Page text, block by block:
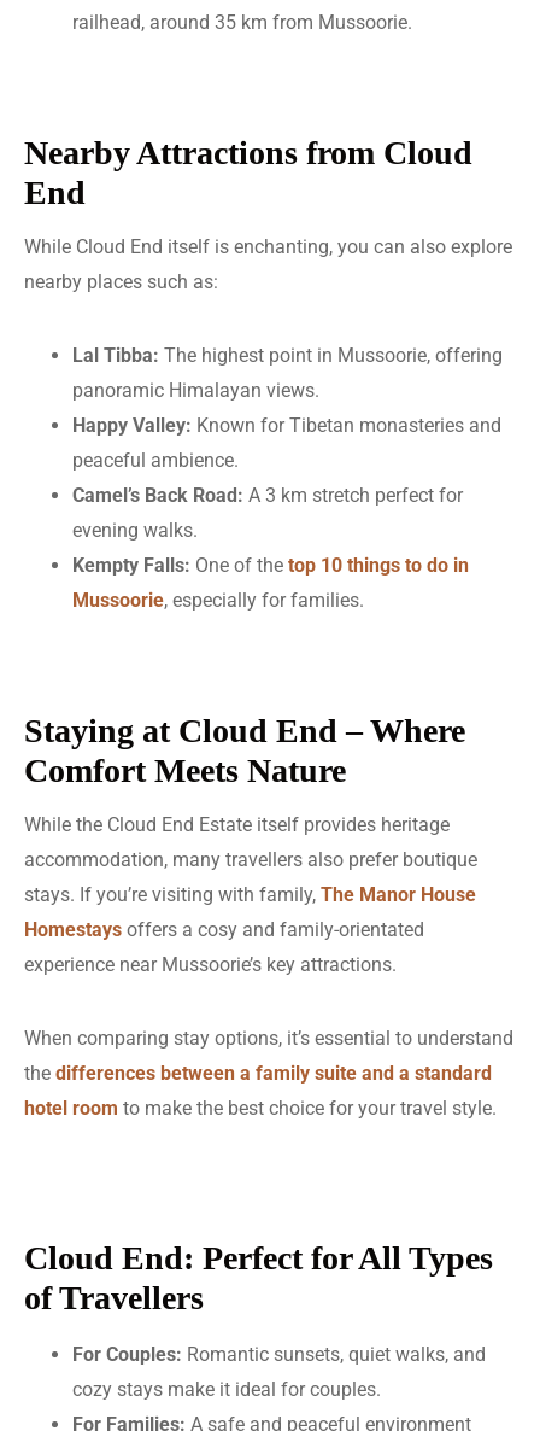
railhead, around 35 km from Mussoorie.
Nearby Attractions from Cloud
End
While Cloud End itself is enchanting, you can also explore
nearby places such as:
Lal Tibba: The highest point in Mussoorie, offering
panoramic Himalayan views.
Happy Valley: Known for Tibetan monasteries and
peaceful ambience.
Camel’s Back Road: A 3 km stretch perfect for
evening walks.
Kempty Falls: One of the top 10 things to do in
Mussoorie, especially for families.
Staying at Cloud End – Where
Comfort Meets Nature
While the Cloud End Estate itself provides heritage
accommodation, many travellers also prefer boutique
stays. If you’re visiting with family, The Manor House
Homestays offers a cosy and family-orientated
experience near Mussoorie’s key attractions.
When comparing stay options, it’s essential to understand
the differences between a family suite and a standard
hotel room to make the best choice for your travel style.
Cloud End: Perfect for All Types
of Travellers
For Couples: Romantic sunsets, quiet walks, and
cozy stays make it ideal for couples.
For Families: A safe and peaceful environment